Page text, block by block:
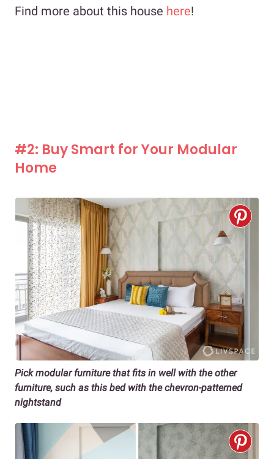
Find more about this house here!
#2: Buy Smart for Your Modular
Home
Pick modular furniture that fits in well with the other
furniture, such as this bed with the chevron-patterned
nightstand